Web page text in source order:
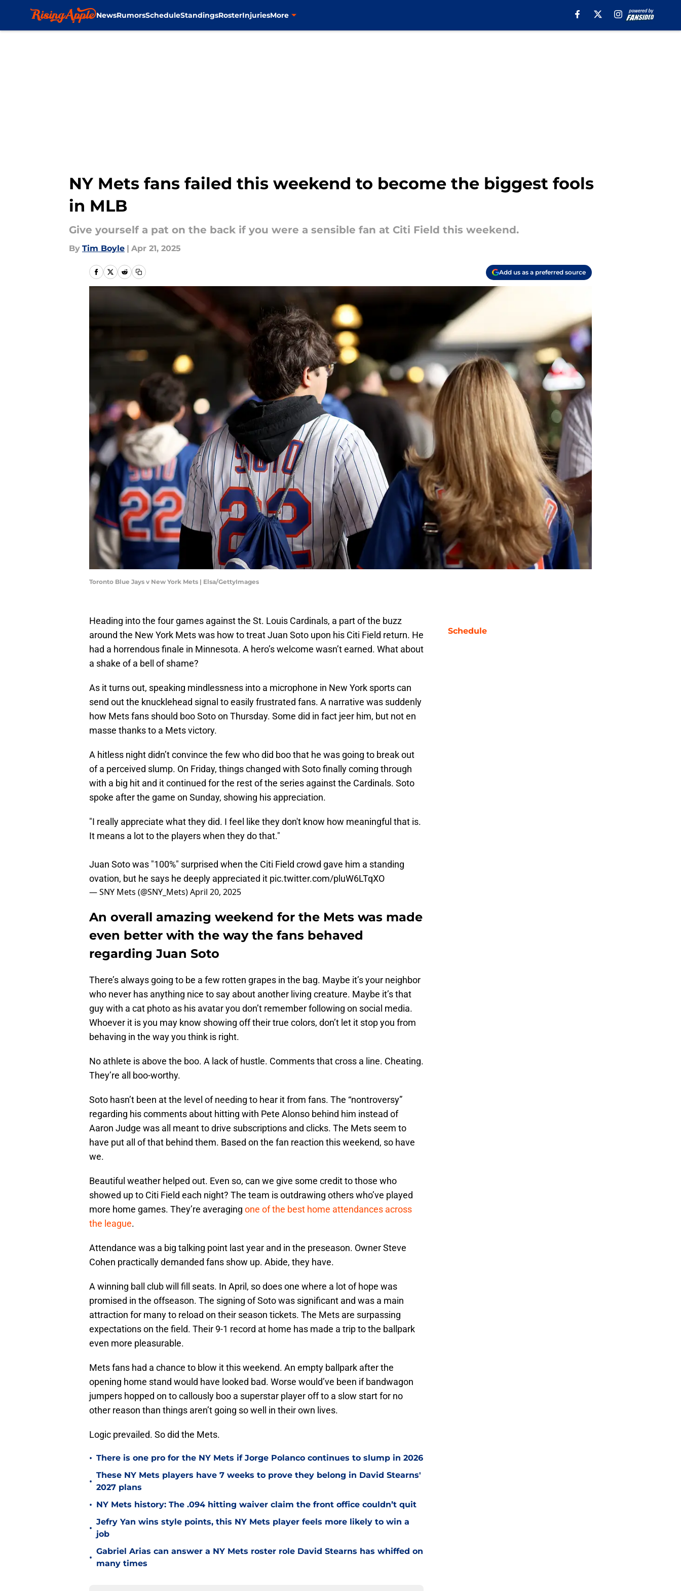
NewsRumorsScheduleStandingsRosterInjuriesMore
NY Mets fans failed this weekend to become the biggest fools
in MLB
Give yourself a pat on the back if you were a sensible fan at Citi Field this weekend.
By Tim Boyle | Apr 21, 2025
Add us as a preferred source
Toronto Blue Jays v New York Mets | Elsa/GettyImages
Heading into the four games against the St. Louis Cardinals, a part of the buzz
around the New York Mets was how to treat Juan Soto upon his Citi Field return. He
had a horrendous finale in Minnesota. A hero’s welcome wasn’t earned. What about
a shake of a bell of shame?
As it turns out, speaking mindlessness into a microphone in New York sports can
send out the knucklehead signal to easily frustrated fans. A narrative was suddenly
how Mets fans should boo Soto on Thursday. Some did in fact jeer him, but not en
masse thanks to a Mets victory.
A hitless night didn’t convince the few who did boo that he was going to break out
of a perceived slump. On Friday, things changed with Soto finally coming through
with a big hit and it continued for the rest of the series against the Cardinals. Soto
spoke after the game on Sunday, showing his appreciation.
"I really appreciate what they did. I feel like they don't know how meaningful that is.
It means a lot to the players when they do that."
Juan Soto was "100%" surprised when the Citi Field crowd gave him a standing
ovation, but he says he deeply appreciated it pic.twitter.com/pluW6LTqXO
— SNY Mets (@SNY_Mets)April 20, 2025
An overall amazing weekend for the Mets was made
even better with the way the fans behaved
regarding Juan Soto
There’s always going to be a few rotten grapes in the bag. Maybe it’s your neighbor
who never has anything nice to say about another living creature. Maybe it’s that
guy with a cat photo as his avatar you don’t remember following on social media.
Whoever it is you may know showing off their true colors, don’t let it stop you from
behaving in the way you think is right.
No athlete is above the boo. A lack of hustle. Comments that cross a line. Cheating.
They’re all boo-worthy.
Soto hasn’t been at the level of needing to hear it from fans. The “nontroversy”
regarding his comments about hitting with Pete Alonso behind him instead of
Aaron Judge was all meant to drive subscriptions and clicks. The Mets seem to
have put all of that behind them. Based on the fan reaction this weekend, so have
we.
Beautiful weather helped out. Even so, can we give some credit to those who
showed up to Citi Field each night? The team is outdrawing others who’ve played
more home games. They’re averaging one of the best home attendances across
the league.
Attendance was a big talking point last year and in the preseason. Owner Steve
Cohen practically demanded fans show up. Abide, they have.
A winning ball club will fill seats. In April, so does one where a lot of hope was
promised in the offseason. The signing of Soto was significant and was a main
attraction for many to reload on their season tickets. The Mets are surpassing
expectations on the field. Their 9-1 record at home has made a trip to the ballpark
even more pleasurable.
Mets fans had a chance to blow it this weekend. An empty ballpark after the
opening home stand would have looked bad. Worse would’ve been if bandwagon
jumpers hopped on to callously boo a superstar player off to a slow start for no
other reason than things aren’t going so well in their own lives.
Logic prevailed. So did the Mets.
• There is one pro for the NY Mets if Jorge Polanco continues to slump in 2026
•
These NY Mets players have 7 weeks to prove they belong in David Stearns'
2027 plans
• NY Mets history: The .094 hitting waiver claim the front office couldn’t quit
•
Jefry Yan wins style points, this NY Mets player feels more likely to win a
job
•
Gabriel Arias can answer a NY Mets roster role David Stearns has whiffed on
many times
Schedule